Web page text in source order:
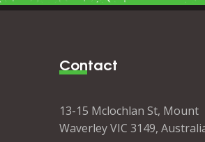
Contact
13-15 Mclochlan St, Mount
Waverley VIC 3149,